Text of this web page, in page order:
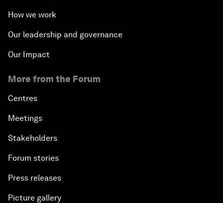
How we work
Our leadership and governance
Our Impact
More from the Forum
Centres
Meetings
Stakeholders
Forum stories
Press releases
Picture gallery